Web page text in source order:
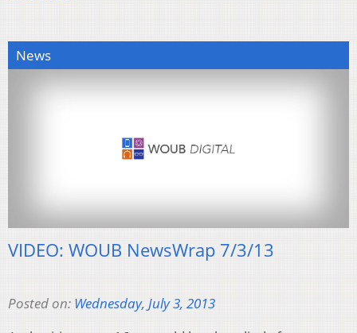
News
VIDEO: WOUB NewsWrap 7/3/13
Posted on: Wednesday, July 3, 2013